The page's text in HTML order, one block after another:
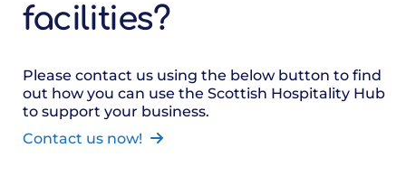
facilities?
Please contact us using the below button to find
out how you can use the Scottish Hospitality Hub
to support your business.
Contact us now!